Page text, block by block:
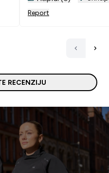
Report
RECENZIJU